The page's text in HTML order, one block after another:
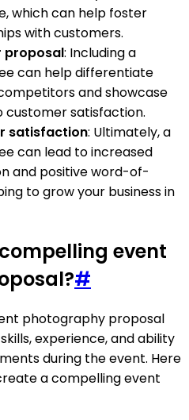
which can help foster
with customers.
proposal: Including a
can help differentiate
and showcase
satisfaction.
satisfaction: Ultimately, a
can lead to increased
and positive word-of-
to grow your business in
event
#
photography proposal
experience, and ability
during the event. Here
a compelling event